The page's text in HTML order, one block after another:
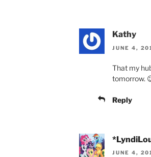
Kathy
JUNE 4,
That my
tomorrow.
Reply
JUNE 4,